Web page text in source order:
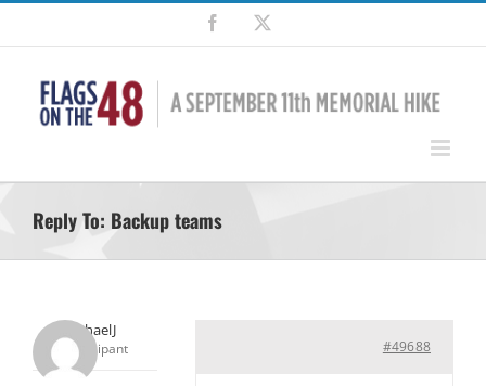
Skip
content
Facebook
Reply To: Backup teams
MichaelJ
Participant #49688